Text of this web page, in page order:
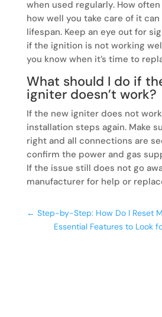
when used regularly. How
how well you take care of it
lifespan. Keep an eye out for
if the ignition is not working
you know when it’s time to
What should I do if
igniter doesn’t work?
If the new igniter does not
installation steps again. Make
right and all connections are
confirm the power and gas
If the issue still does not go
manufacturer for help or
← Step-by-Step: How Do I Reset
Essential Features to Look